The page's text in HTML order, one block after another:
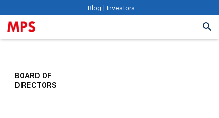
Blog | Investors
BOARD OF
DIRECTORS